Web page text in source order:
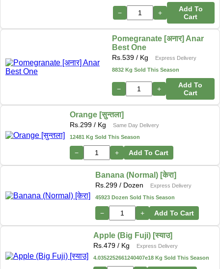
− +
Add To
Cart
Pomegranate [अनार] Anar
Best One
Rs.539 / Kg
Express Delivery
8832 Kg Sold This Season
− +
Add To
Cart
Orange [सुन्तला]
Rs.299 / Kg
Same Day Delivery
12481 Kg Sold This Season
− + Add To Cart
Banana (Normal) [केरा]
Rs.299 / Dozen
Express Delivery
45923 Dozen Sold This Season
− + Add To Cart
Apple (Big Fuji) [स्याउ]
Rs.479 / Kg
Express Delivery
4.0352252661240407e18 Kg Sold This Season